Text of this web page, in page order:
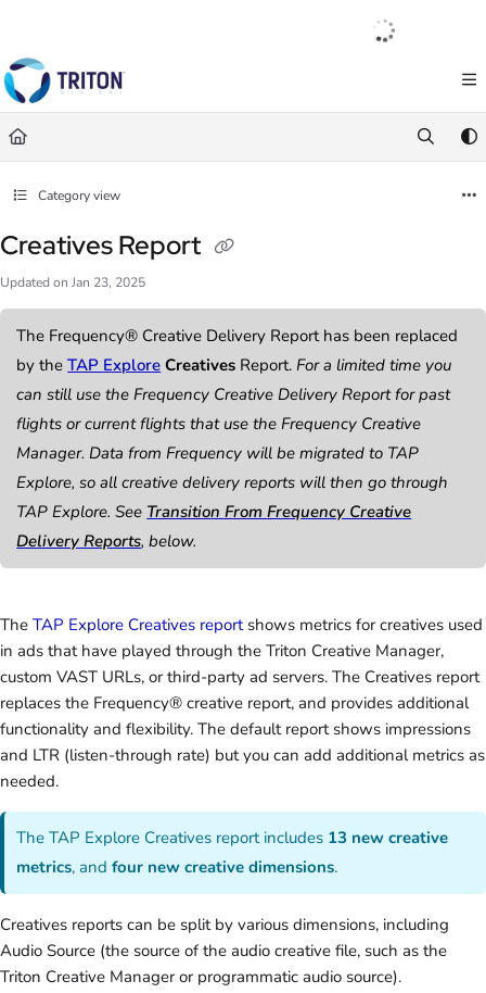
https://help.tritondigital.com/
Use this file to discover all available pages before exploring further.
Français
Category view
Creatives Report
Updated on Jan 23, 2025
The Frequency® Creative Delivery Report has been replaced
by theTAP Explore Creatives Report.For a limited time you
can still use the Frequency Creative Delivery Report for past
flights or current flights that use the Frequency Creative
Manager. Data from Frequency will be migrated to TAP
Explore, so all creative delivery reports will then go through
TAP Explore. See Transition From Frequency Creative
Delivery Reports, below.
The TAP Explore Creatives reportshows metrics for creatives used
in ads that have played through the Triton Creative Manager,
custom VAST URLs, or third-party ad servers. The Creatives report
replaces the Frequency® creative report, and provides additional
functionality and flexibility. The default report shows impressions
and LTR (listen-through rate) but you can add additional metrics as
needed.
The TAP Explore Creatives report includes 13 new creative
metrics, andfour new creative dimensions.
Creatives reports can be split by various dimensions, including
Audio Source (the source of the audio creative file, such as the
Triton Creative Manager or programmatic audio source).